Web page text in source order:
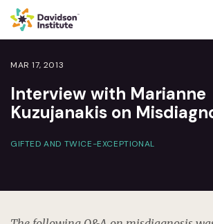
MAR 17, 2013
Interview with Marianne
Kuzujanakis on
GIFTED AND TWICE-EXCEPTIONAL